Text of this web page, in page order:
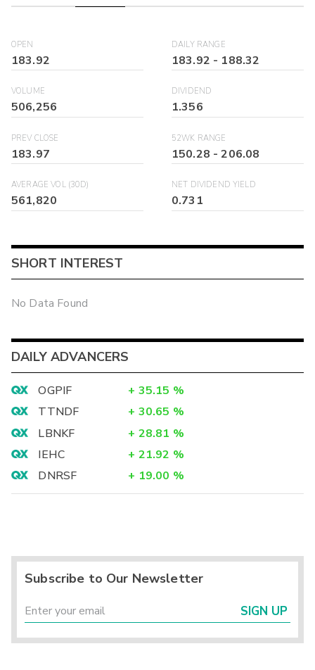
OPEN
183.92
DAILY RANGE
183.92 - 188.32
VOLUME
506,256
DIVIDEND
1.356
PREV CLOSE
183.97
52WK RANGE
150.28 -206.08
AVERAGE VOL (30D)
561,820
NET DIVIDEND YIELD
0.731
SHORT INTEREST
No Data Found
DAILY ADVANCERS
OGPIF + 35.15 %
TTNDF
+ 30.65 %
LBNKF
+ 28.81 %
IEHC
+ 21.92 %
DNRSF
+ 19.00 %
Subscribe to Our Newsletter
SIGN UP